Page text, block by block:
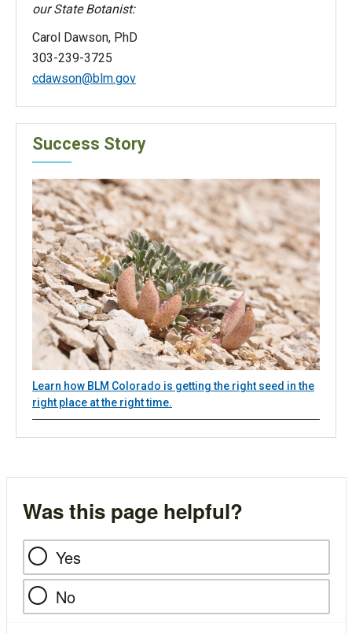
our State Botanist:
Carol Dawson, PhD
303-239-3725
cdawson@blm.gov
Success Story
Learn how BLM Colorado is getting the right seed in the
right place at the right time.
Was this page helpful?
Yes
No